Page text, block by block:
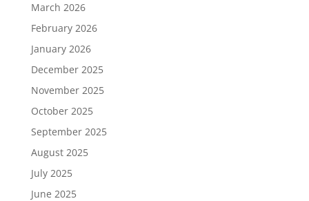
March 2026
February 2026
January 2026
December 2025
November 2025
October 2025
September 2025
August 2025
July 2025
June 2025